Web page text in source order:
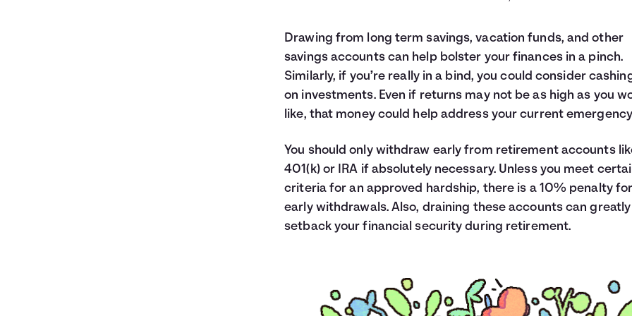
$40
$83
2.78
$1,835 61.17
Drawing from long term savings, vacation funds, and other
savings accounts can help bolster your finances in a pinch.
Similarly, if you’re really in a bind, you could consider
on investments. Even if returns may not be as high as you
like, that money could help address your current
You should only withdraw early from retirement accounts
401(k) or IRA if absolutely necessary. Unless you meet
criteria for an approved hardship, there is a 10% penalty for
early withdrawals. Also, draining these accounts can greatly
setback your financial security during retirement.